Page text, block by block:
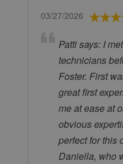
03/27/2026
Patti says: I
technicians
Foster. First
great first
me at ease at
obvious
perfect for this
Daniella, who